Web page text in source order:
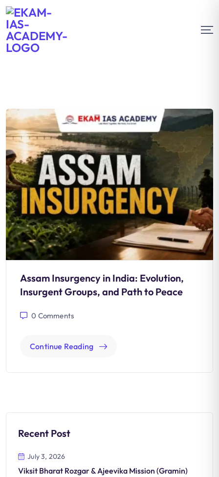
Assam Insurgency in India: Evolution,
Insurgent Groups, and Path to Peace
0 Comments
Continue Reading
Recent Post
July 3, 2026
Viksit Bharat Rozgar & Ajeevika Mission (Gramin)